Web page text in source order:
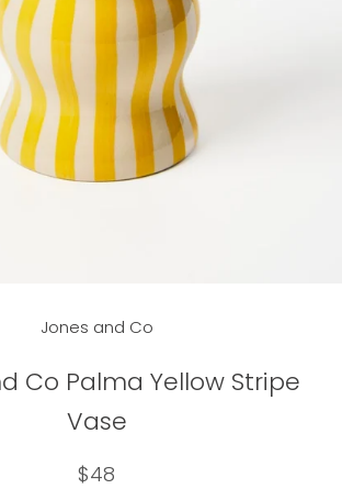
Jones and Co
Co Palma Yellow Stripe
Vase
$48